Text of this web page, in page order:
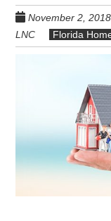
November 2, 2018
LNC
Florida